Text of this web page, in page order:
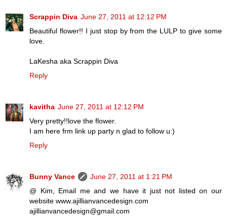
Scrappin Diva June 27, 2011 at 12:12 PM
Beautiful flower!! I just stop by from the LULP to give some
love.
LaKesha aka Scrappin Diva
Reply
kavitha June 27, 2011 at 12:12 PM
Very pretty!!love the flower.
I am here frm link up party n glad to follow u:)
Reply
Bunny Vance
June 27, 2011 at 1:21 PM
@ Kim, Email me and we have it just not listed on our
website www.ajillianvancedesign.com
ajillianvancedesign@gmail.com